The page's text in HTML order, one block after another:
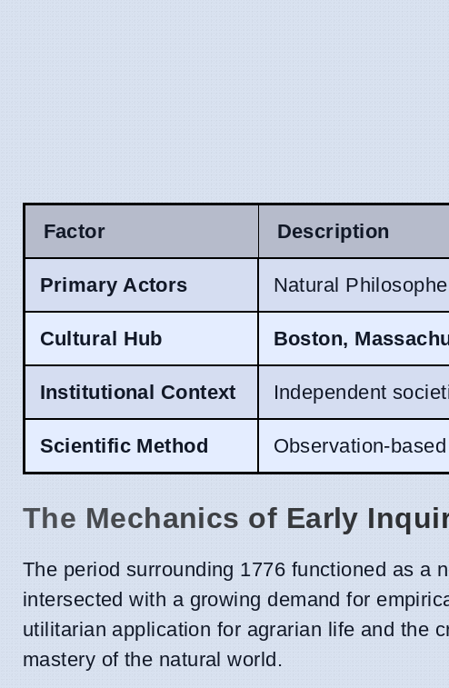
Factor Description
Primary Actors Natural
Cultural Hub Boston,
Institutional Context Independent
Scientific Method Observation-
The Mechanics of Early
The period surrounding 1776 functioned as a
intersected with a growing demand for
utilitarian application for agrarian life and the
mastery of the natural world.